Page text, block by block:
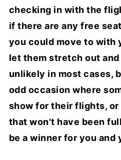
checking in with the
if there are any free
you could move to with
let them stretch out
unlikely in most cases,
odd occasion where
show for their flights,
that won't have been
be a winner for you and